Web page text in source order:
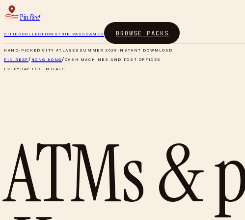
PinReef
CITIES COLLECTIONSTRIP PASS GAMES BROWSE PACKS
HAND-PICKED CITY ATLASES SUMMER 2026 INSTANT DOWNLOAD
PIN REEF/ HONG KONG/CASH MACHINES AND POST OFFICES
EVERYDAY ESSENTIALS
ATMs &